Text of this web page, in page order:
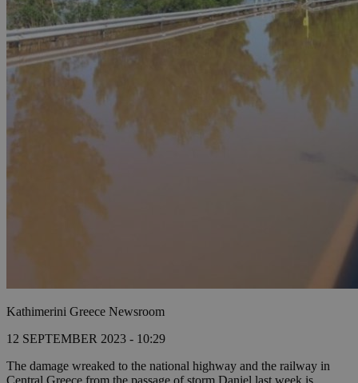
Kathimerini Greece Newsroom
12 SEPTEMBER 2023 - 10:29
The damage wreaked to the national highway and the railway in